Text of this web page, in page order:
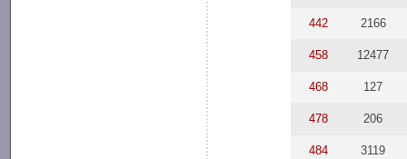
442 2166
458 12477
468 127
478 206
484 3119